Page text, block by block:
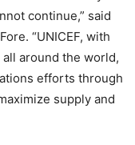
continue,” said
“UNICEF, with
around the world,
efforts through
supply and